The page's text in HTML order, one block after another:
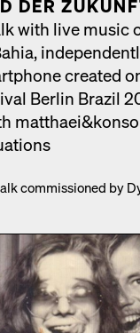
DER
with live music
cre­at­ed
Berlin Brazil
com­mis­sioned by